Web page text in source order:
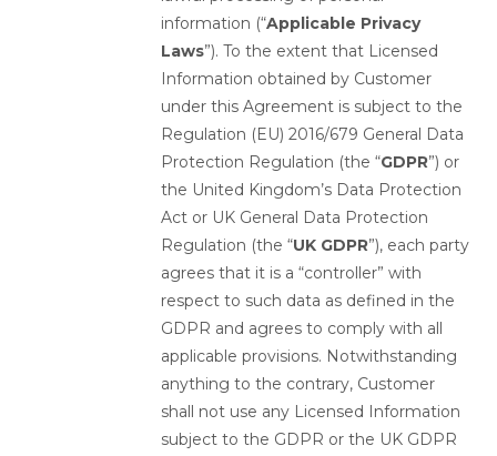
information (“Applicable Privacy
Laws”). To the extent that Licensed
Information obtained by Customer
under this Agreement is subject to the
Regulation (EU) 2016/679 General Data
Protection Regulation (the “GDPR”) or
the United Kingdom’s Data Protection
Act or UK General Data Protection
Regulation (the “UK GDPR”), each party
agrees that it is a “controller” with
respect to such data as defined in the
GDPR and agrees to comply with all
applicable provisions. Notwithstanding
anything to the contrary, Customer
shall not use any Licensed Information
subject to the GDPR or the UK GDPR